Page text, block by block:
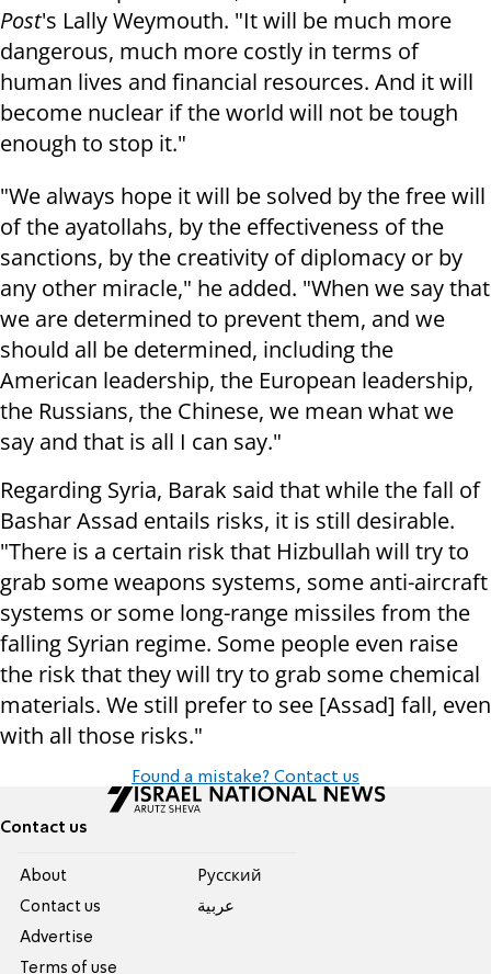
Post's Lally Weymouth. "It will be much more
dangerous, much more costly in terms of
human lives and financial resources. And it will
become nuclear if the world will not be tough
enough to stop it."
"We always hope it will be solved by the free will
of the ayatollahs, by the effectiveness of the
sanctions, by the creativity of diplomacy or by
any other miracle," he added. "When we say that
we are determined to prevent them, and we
should all be determined, including the
American leadership, the European leadership,
the Russians, the Chinese, we mean what we
say and that is all I can say."
Regarding Syria, Barak said that while the fall of
Bashar Assad entails risks, it is still desirable.
"There is a certain risk that Hizbullah will try to
grab some weapons systems, some anti-aircraft
systems or some long-range missiles from the
falling Syrian regime. Some people even raise
the risk that they will try to grab some chemical
materials. We still prefer to see [Assad] fall, even
with all those risks."
Found a mistake? Contact us
Contact us
About
Contact us
Advertise
Terms of use
Pусский
عربية